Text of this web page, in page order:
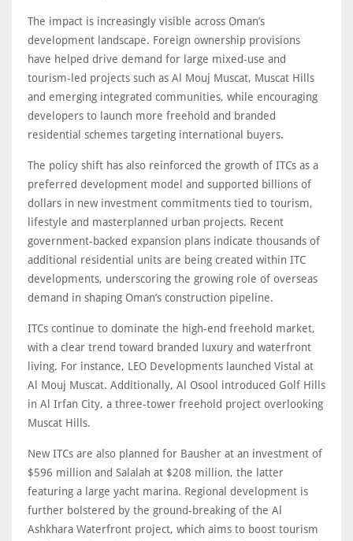
The impact is increasingly visible across Oman’s
development landscape. Foreign ownership provisions
have helped drive demand for large mixed-use and
tourism-led projects such as Al Mouj Muscat, Muscat Hills
and emerging integrated communities, while encouraging
developers to launch more freehold and branded
residential schemes targeting international buyers.
The policy shift has also reinforced the growth of ITCs as a
preferred development model and supported billions of
dollars in new investment commitments tied to tourism,
lifestyle and masterplanned urban projects. Recent
government-backed expansion plans indicate thousands of
additional residential units are being created within ITC
developments, underscoring the growing role of overseas
demand in shaping Oman’s construction pipeline.
ITCs continue to dominate the high-end freehold market,
with a clear trend toward branded luxury and waterfront
living. For instance, LEO Developments launched Vistal at
Al Mouj Muscat. Additionally, Al Osool introduced Golf Hills
in Al Irfan City, a three-tower freehold project overlooking
Muscat Hills.
New ITCs are also planned for Bausher at an investment of
$596 million and Salalah at $208 million, the latter
featuring a large yacht marina. Regional development is
further bolstered by the ground-breaking of the Al
Ashkhara Waterfront project, which aims to boost tourism